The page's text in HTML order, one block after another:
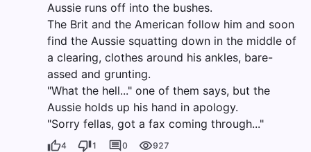
Aussie runs off into the bushes.
The Brit and the American follow him and soon
find the Aussie squatting down in the middle of
a clearing, clothes around his ankles, bare-
assed and grunting.
"What the hell..." one of them says, but the
Aussie holds up his hand in apology.
"Sorry fellas, got a fax coming through..."
4 1 0 927